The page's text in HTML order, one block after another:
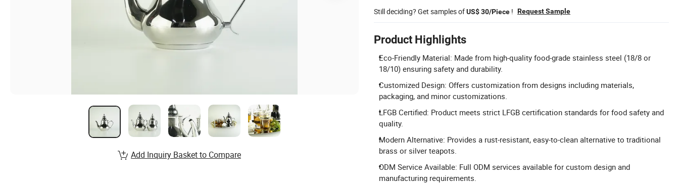
Still deciding? Get samples ofUS$ 30/Piece ! Request Sample
Product Highlights
Eco-Friendly Material: Made from high-quality food-grade stainless steel (18/8 or
18/10) ensuring safety and durability.
Customized Design: Offers customization from designs including materials,
packaging, and minor customizations.
LFGB Certified: Product meets strict LFGB certification standards for food safety and
quality.
Modern Alternative: Provides a rust-resistant, easy-to-clean alternative to traditional
brass or silver teapots.
ODM Service Available: Full ODM services available for custom design and
manufacturing requirements.
Add Inquiry Basket to Compare